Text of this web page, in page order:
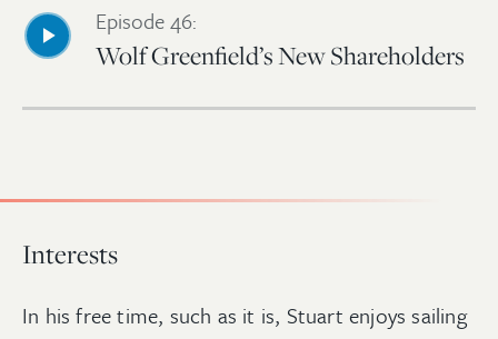
Episode 46:
Wolf Greenfield’s New Shareholders
Interests
In his free time, such as it is, Stuart enjoys sailing